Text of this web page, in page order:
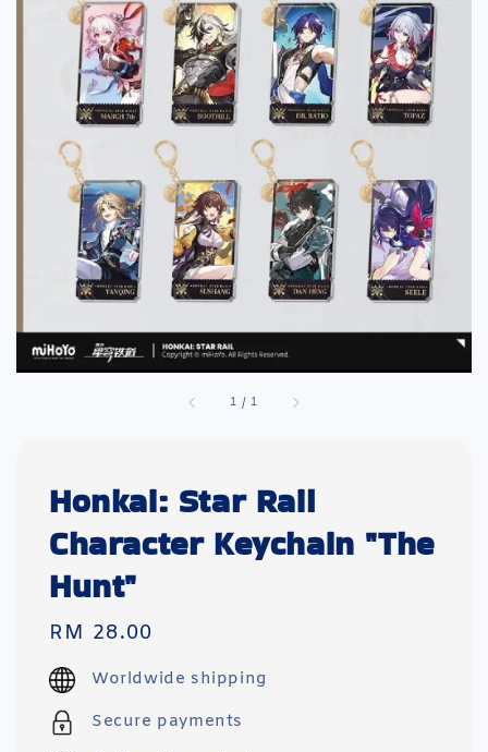
1 /1
Honkai: Star Rail
Character Keychain "The
Hunt"
Regular
price
RM 28.00
Worldwide shipping
Secure payments